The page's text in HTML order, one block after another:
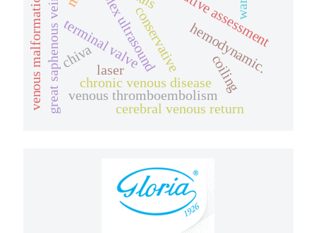
terminal valve
duplex ultrasound
great saphenous vein. chronic venous disease
chiva laser conservative hemodynamic.
venous thromboembolism
venous malformations cerebral venous return
coiling